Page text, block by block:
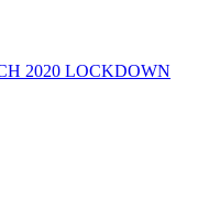
2020 LOCKDOWN